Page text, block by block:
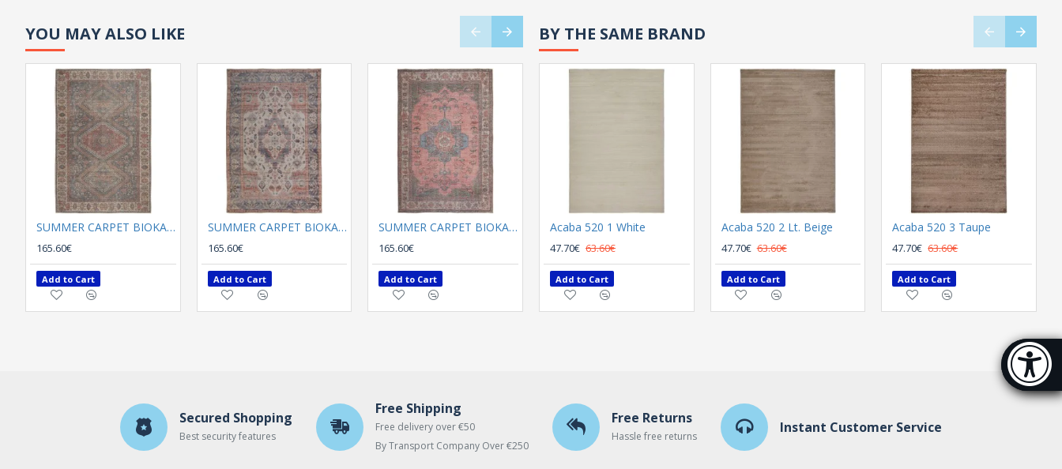
YOU MAY ALSO LIKE
SUMMER CARPET BIOKARPET Plumeria 3505
165.60€
Add to Cart
SUMMER CARPET BIOKARPET Plumeria 5171-02
165.60€
Add to Cart
SUMMER CARPET BIOKARPET Plumeria 5208-01
165.60€
Add to Cart
165.60€
Add to Cart
165.60€
Add to Cart
BY THE SAME BRAND
Acaba 520 1 White
47.70€ 63.60€
Add to Cart
Acaba 520 2 Lt. Beige
47.70€ 63.60€
Add to Cart
Acaba 520 3 Taupe
47.70€ 63.60€
Add to Cart
Secured Shopping
Best security features
Free Shipping
Free delivery over €50
By Transport Company Over €250
Free Returns
Hassle free returns
Instant Customer Service